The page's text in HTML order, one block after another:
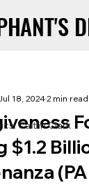
Caitlin Clark
$1.2
18, 20242 min read